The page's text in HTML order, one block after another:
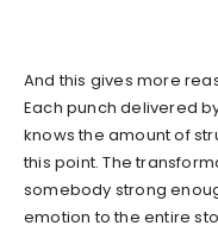
And this gives more
Each punch delivered
knows the amount of
this point. The
somebody strong
emotion to the entire